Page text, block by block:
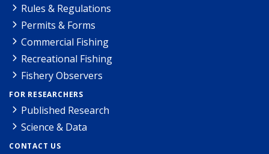
Rules & Regulations
Permits & Forms
Commercial Fishing
Recreational Fishing
Fishery Observers
FOR RESEARCHERS
Published Research
Science & Data
CONTACT US